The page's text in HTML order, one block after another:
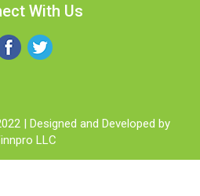
With Us
| Designed and Developed by
LLC